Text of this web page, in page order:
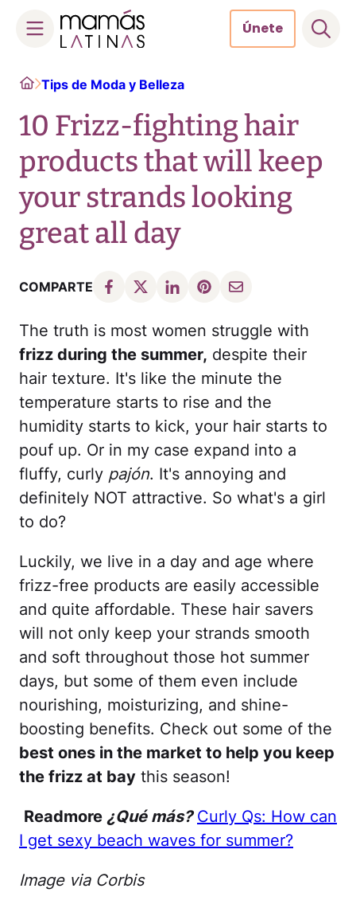
content
Únete
HomeTips de Moda y Belleza
10 Frizz-fighting hair
products that will keep
your strands looking
great all day
COMPARTE
The truth is most women struggle with
frizz during the summer, despite their
hair texture. It's like the minute the
temperature starts to rise and the
humidity starts to kick, your hair starts to
pouf up. Or in my case expand into a
fluffy, curly pajón. It's annoying and
definitely NOT attractive. So what's a girl
to do?
Luckily, we live in a day and age where
frizz-free products are easily accessible
and quite affordable. These hair savers
will not only keep your strands smooth
and soft throughout those hot summer
days, but some of them even include
nourishing, moisturizing, and shine-
boosting benefits. Check out some of the
best ones in the market to help you keep
the frizz at bay this season!
Readmore ¿Qué más? Curly Qs: How can
I get sexy beach waves for summer?
Image via Corbis